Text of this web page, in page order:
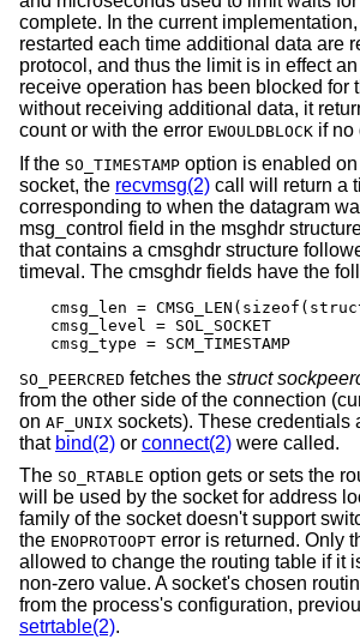
complete. In the current
restarted each time additional data are
protocol, and thus the limit is in effect
receive operation has been blocked for
without receiving additional data, it
count or with the error EWOULDBLOCK if no
If the SO_TIMESTAMP option is enabled on
socket, the recvmsg(2) call will return a
corresponding to when the datagram
msg_control field in the msghdr
that contains a cmsghdr structure
timeval. The cmsghdr fields have the
cmsg_len =
cmsg_level = SOL_SOCKET
cmsg_type = SCM_TIMESTAMP
SO_PEERCRED fetches the struct
from the other side of the connection
on AF_UNIX sockets). These credentials
that bind(2) or connect(2) were called.
The SO_RTABLE option gets or sets the
will be used by the socket for address
family of the socket doesn't support
the ENOPROTOOPT error is returned. Only
allowed to change the routing table if it
non-zero value. A socket's chosen
from the process's configuration,
setrtable(2).